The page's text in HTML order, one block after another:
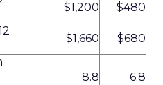
$1,200
$480
$1,660
$680
8.8 6.8